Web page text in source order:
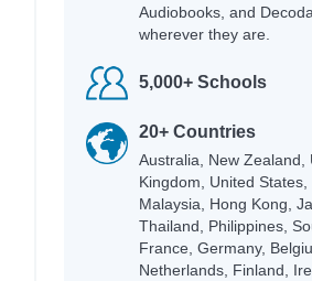
Audiobooks, and
wherever they are.
5,000+ Schools
20+ Countries
Australia, New Zealand,
Kingdom, United States,
Malaysia, Hong Kong,
Thailand, Philippines,
France, Germany,
Netherlands, Finland,